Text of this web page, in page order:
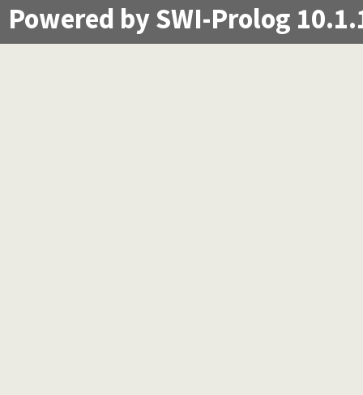
Powered by SWI-Prolog